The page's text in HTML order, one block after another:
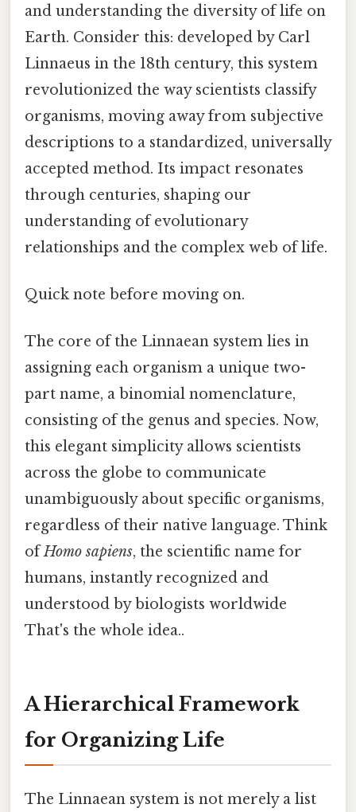
and understanding the diversity of life on
Earth. Consider this: developed by Carl
Linnaeus in the 18th century, this system
revolutionized the way scientists classify
organisms, moving away from subjective
descriptions to a standardized, universally
accepted method. Its impact resonates
through centuries, shaping our
understanding of evolutionary
relationships and the complex web of life.
Quick note before moving on.
The core of the Linnaean system lies in
assigning each organism a unique two-
part name, a binomial nomenclature,
consisting of the genus and species. Now,
this elegant simplicity allows scientists
across the globe to communicate
unambiguously about specific organisms,
regardless of their native language. Think
ofHomo sapiens, the scientific name for
humans, instantly recognized and
understood by biologists worldwide
That's the whole idea..
A Hierarchical Framework
for Organizing Life
The Linnaean system is not merely a list